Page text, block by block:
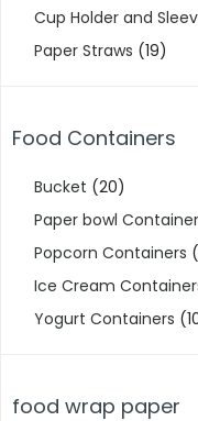
Cup Holder and
Paper Straws (19)
Food Containers
Bucket (20)
Paper bowl
Popcorn Containers
Ice Cream
Yogurt Containers
food wrap paper